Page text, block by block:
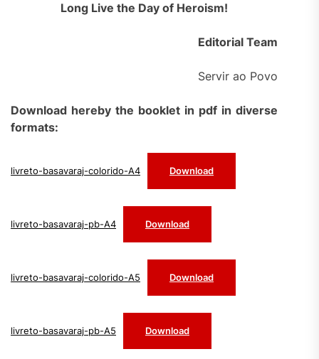
Long Live the Day of Heroism!
Editorial Team
Servir ao Povo
Download hereby the booklet in pdf in diverse
formats:
livreto-basavaraj-colorido-A4 Download
livreto-basavaraj-pb-A4 Download
livreto-basavaraj-colorido-A5 Download
livreto-basavaraj-pb-A5 Download